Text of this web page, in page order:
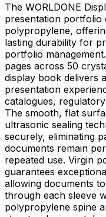
The WORLDONE
presentation
polypropylene,
lasting durability for
portfolio
pages across 50
display book delivers
presentation
catalogues,
The smooth, flat
ultrasonic sealing
securely, eliminating
documents remain
repeated use. Virgin
guarantees
allowing documents
through each sleeve
polypropylene spine